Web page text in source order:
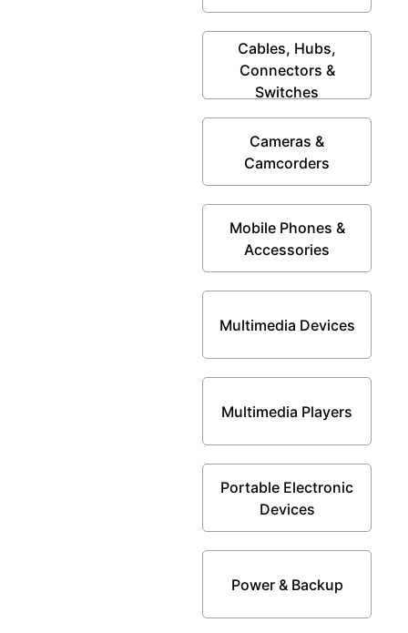
Cables, Hubs,
Connectors &
Switches
Cameras &
Camcorders
Mobile Phones &
Accessories
Multimedia Devices
Multimedia Players
Portable Electronic
Devices
Power & Backup